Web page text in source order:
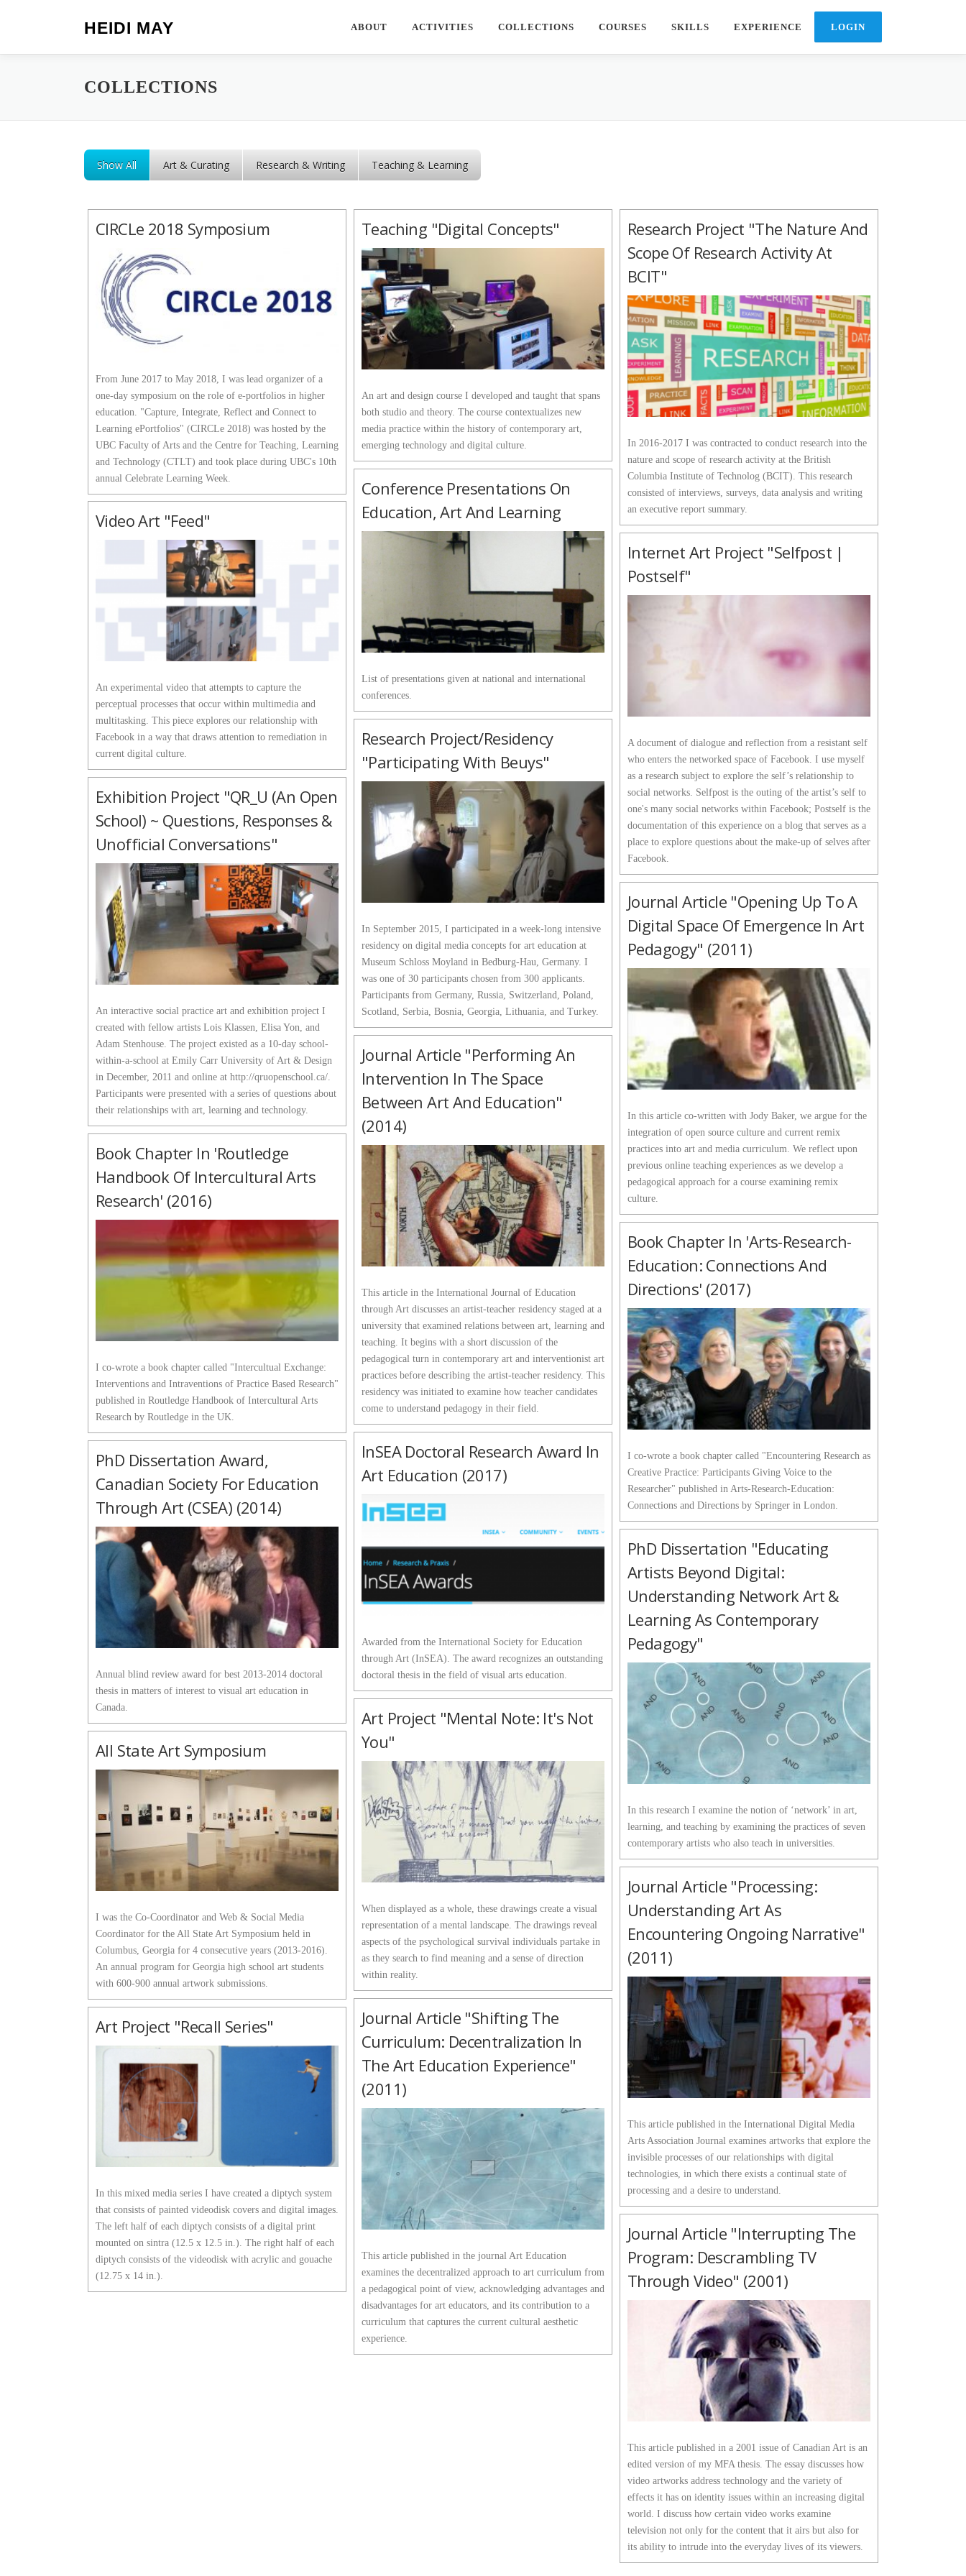
HEIDI MAY ABOUT ACTIVITIES COLLECTIONS COURSES SKILLS EXPERIENCE
COLLECTIONS
Show All Art & Curating Research & Writing Teaching & Learning
CIRCLe 2018 Symposium
From June 2017 to May 2018, I was lead organizer of a
one-day symposium on the role of e-portfolios in higher
education. "Capture, Integrate, Reflect and Connect to
Learning ePortfolios" (CIRCLe 2018) was hosted by the
UBC Faculty of Arts and the Centre for Teaching, Learning
and Technology (CTLT) and took place during UBC's 10th
annual Celebrate Learning Week.
Teaching "Digital Concepts"
An art and design course I developed and taught that spans
both studio and theory. The course contextualizes new
media practice within the history of contemporary art,
emerging technology and digital culture.
Research Project "The Nature And
Scope Of Research Activity At
BCIT"
In 2016-2017 I was contracted to conduct research into the
nature and scope of research activity at the British
Columbia Institute of Technolog (BCIT). This research
consisted of interviews, surveys, data analysis and writing
an executive report summary.
Conference Presentations On
Education, Art And Learning
List of presentations given at national and international
conferences.
Video Art "Feed"
An experimental video that attempts to capture the
perceptual processes that occur within multimedia and
multitasking. This piece explores our relationship with
Facebook in a way that draws attention to remediation in
current digital culture.
Internet Art Project "Selfpost |
Postself"
A document of dialogue and reflection from a resistant self
who enters the networked space of Facebook. I use myself
as a research subject to explore the self’s relationship to
social networks. Selfpost is the outing of the artist’s self to
one's many social networks within Facebook; Postself is the
documentation of this experience on a blog that serves as a
place to explore questions about the make-up of selves after
Facebook.
Research Project/Residency
"Participating With Beuys"
In September 2015, I participated in a week-long intensive
residency on digital media concepts for art education at
Museum Schloss Moyland in Bedburg-Hau, Germany. I
was one of 30 participants chosen from 300 applicants.
Participants from Germany, Russia, Switzerland, Poland,
Scotland, Serbia, Bosnia, Georgia, Lithuania, and Turkey.
Exhibition Project "QR_U (an Open
School) ~ Questions, Responses &
Unofficial Conversations"
An interactive social practice art and exhibition project I
created with fellow artists Lois Klassen, Elisa Yon, and
Adam Stenhouse. The project existed as a 10-day school-
within-a-school at Emily Carr University of Art & Design
in December, 2011 and online at http://qruopenschool.ca/.
Participants were presented with a series of questions about
their relationships with art, learning and technology.
Journal Article "Opening Up To A
Digital Space Of Emergence In Art
Pedagogy" (2011)
In this article co-written with Jody Baker, we argue for the
integration of open source culture and current remix
practices into art and media curriculum. We reflect upon
previous online teaching experiences as we develop a
pedagogical approach for a course examining remix
culture.
Journal Article "Performing An
Intervention In The Space
Between Art And Education"
(2014)
This article in the International Journal of Education
through Art discusses an artist-teacher residency staged at a
university that examined relations between art, learning and
teaching. It begins with a short discussion of the
pedagogical turn in contemporary art and interventionist art
practices before describing the artist-teacher residency. This
residency was initiated to examine how teacher candidates
come to understand pedagogy in their field.
Book Chapter In 'Routledge
Handbook Of Intercultural Arts
Research' (2016)
I co-wrote a book chapter called "Intercultual Exchange:
Interventions and Intraventions of Practice Based Research"
published in Routledge Handbook of Intercultural Arts
Research by Routledge in the UK.
Book Chapter In 'Arts-Research-
Education: Connections And
Directions' (2017)
I co-wrote a book chapter called "Encountering Research as
Creative Practice: Participants Giving Voice to the
Researcher" published in Arts-Research-Education:
Connections and Directions by Springer in London.
InSEA Doctoral Research Award In
Art Education (2017)
Awarded from the International Society for Education
through Art (InSEA). The award recognizes an outstanding
doctoral thesis in the field of visual arts education.
PhD Dissertation Award,
Canadian Society For Education
Through Art (CSEA) (2014)
Annual blind review award for best 2013-2014 doctoral
thesis in matters of interest to visual art education in
Canada.
PhD Dissertation "Educating
Artists Beyond Digital:
Understanding Network Art &
Learning As Contemporary
Pedagogy"
In this research I examine the notion of ‘network’ in art,
learning, and teaching by examining the practices of seven
contemporary artists who also teach in universities.
Art Project "Mental Note: It's Not
You"
When displayed as a whole, these drawings create a visual
representation of a mental landscape. The drawings reveal
aspects of the psychological survival individuals partake in
as they search to find meaning and a sense of direction
within reality.
All State Art Symposium
I was the Co-Coordinator and Web & Social Media
Coordinator for the All State Art Symposium held in
Columbus, Georgia for 4 consecutive years (2013-2016).
An annual program for Georgia high school art students
with 600-900 annual artwork submissions.
Journal Article "Processing:
Understanding Art As
Encountering Ongoing Narrative"
(2011)
This article published in the International Digital Media
Arts Association Journal examines artworks that explore the
invisible processes of our relationships with digital
technologies, in which there exists a continual state of
processing and a desire to understand.
Journal Article "Shifting The
Curriculum: Decentralization In
The Art Education Experience"
(2011)
This article published in the journal Art Education
examines the decentralized approach to art curriculum from
a pedagogical point of view, acknowledging advantages and
disadvantages for art educators, and its contribution to a
curriculum that captures the current cultural aesthetic
experience.
Art Project "Recall Series"
In this mixed media series I have created a diptych system
that consists of painted videodisk covers and digital images.
The left half of each diptych consists of a digital print
mounted on sintra (12.5 x 12.5 in.). The right half of each
diptych consists of the videodisk with acrylic and gouache
(12.75 x 14 in.).
Journal Article "Interrupting The
Program: Descrambling TV
Through Video" (2001)
This article published in a 2001 issue of Canadian Art is an
edited version of my MFA thesis. The essay discusses how
video artworks address technology and the variety of
effects it has on identity issues within an increasing digital
world. I discuss how certain video works examine
television not only for the content that it airs but also for
its ability to intrude into the everyday lives of its viewers.